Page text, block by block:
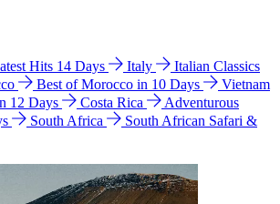
Hits 14 Days Italy
Italian Classics
Best of Morocco in 10 Days
Vietnam
12 Days
Costa Rica
Adventurous
South Africa
South African Safari &